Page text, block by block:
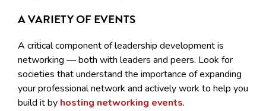
A VARIETY OF EVENTS
A critical component of leadership development is
networking — both with leaders and peers. Look for
societies that understand the importance of expanding
your professional network and actively work to help you
build it by hosting networking events.